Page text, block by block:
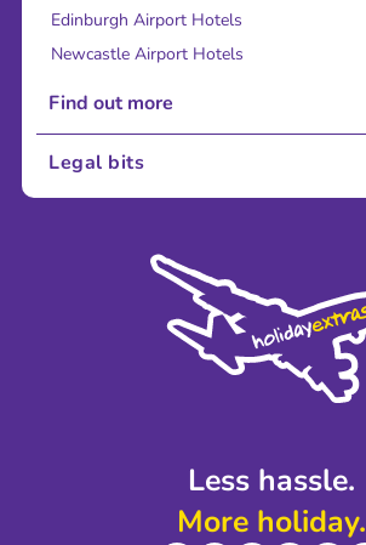
Less hassle.
More holiday.
Edinburgh Airport Hotels
Newcastle Airport Hotels
Find out more
About Us
Sustainability
Legal bits
Modern Slavery Agreement